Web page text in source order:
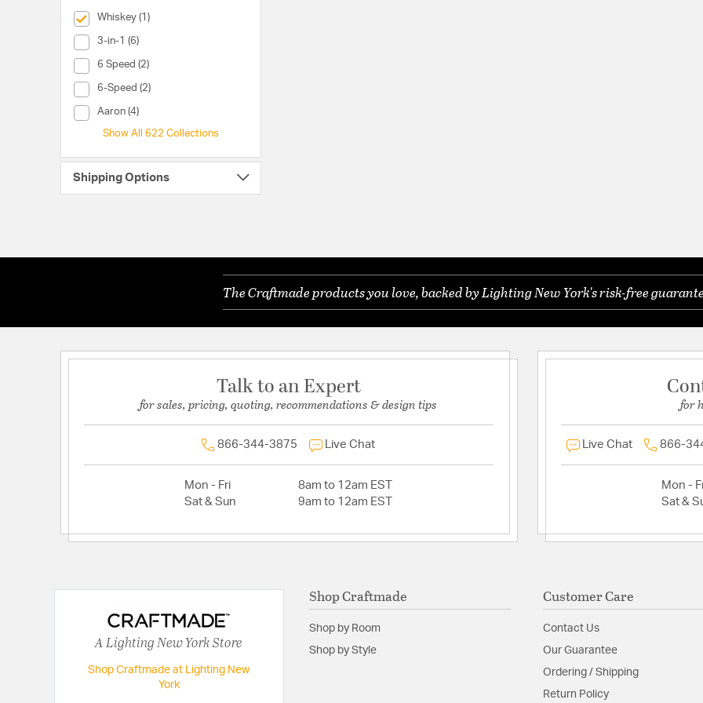
Whiskey (1)
selected Currently Refined by Collection: Whiskey
3-in-1 (6)
Collection (3-in-1)
6 Speed (2)
Collection (6 Speed)
6-Speed (2)
Collection (6-Speed)
Aaron (4)
Collection (Aaron)
Show All 622 Collections
Shipping Options
The Craftmade products you love, backed by Lighting New York's risk-free
Talk to an Expert
for sales, pricing, quoting, recommendations & design tips
866-344-3875 Live Chat
Mon - Fri
8am to 12am EST
Sat & Sun
9am to 12am EST
for
Live Chat 866-
Mon -
Sat &
A Lighting New York Store
Shop Craftmade at Lighting New
York
Shop Craftmade
Shop by Room
Shop by Style
Customer Care
Contact Us
Our Guarantee
Ordering / Shipping
Return Policy